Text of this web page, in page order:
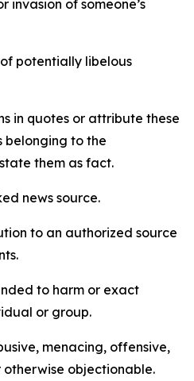
invasion of someone’s
potentially libelous
in quotes or attribute these
belonging to the
them as fact.
news source.
to an authorized source
to harm or exact
or group.
menacing, offensive,
objectionable.